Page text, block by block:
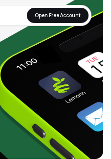
Open Free Account